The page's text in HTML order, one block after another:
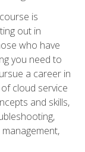
is
out in
who have
you need to
a career in
cloud service
and skills,